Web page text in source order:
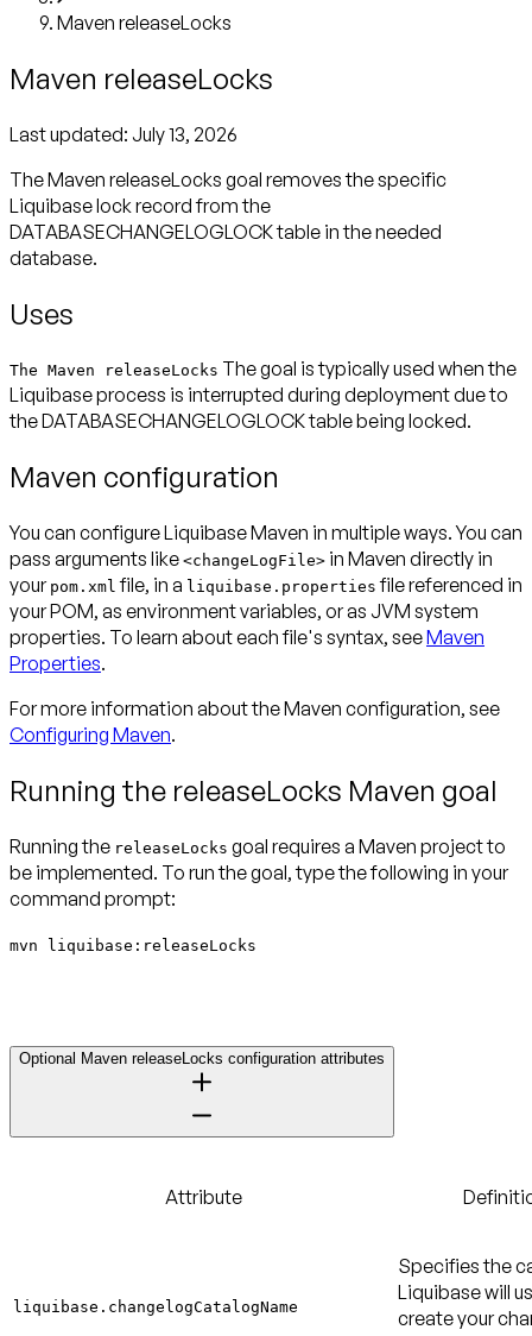
Maven releaseLocks
Maven releaseLocks
Last updated: July 13, 2026
The Maven releaseLocks goal removes the specific
Liquibase lock record from the
DATABASECHANGELOGLOCK table in the needed
database.
Uses
The Maven releaseLocks The goal is typically used when the
Liquibase process is interrupted during deployment due to
the DATABASECHANGELOGLOCK table being locked.
Maven configuration
You can configure Liquibase Maven in multiple ways. You can
pass arguments like <changeLogFile> in Maven directly in
your pom.xml file, in a liquibase.properties file referenced in
your POM, as environment variables, or as JVM system
properties. To learn about each file's syntax, seeMaven
Properties.
For more information about the Maven configuration, see
Configuring Maven.
Running the releaseLocks Maven goal
Running the releaseLocks goal requires a Maven project to
be implemented. To run the goal, type the following in your
command prompt:
mvn liquibase:releaseLocks
Optional Maven releaseLocks configuration attributes
Attribute
liquibase.changelogCatalogName
Specifies the
Liquibase will
create your